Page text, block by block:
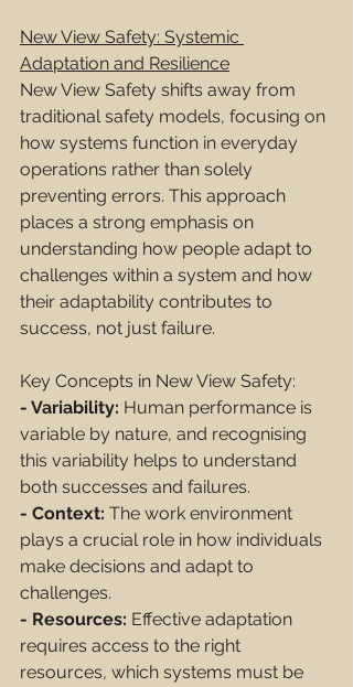
New View Safety: Systemic
Adaptation and Resilience
New View Safety shifts away from
traditional safety models, focusing on
how systems function in everyday
operations rather than solely
preventing errors. This approach
places a strong emphasis on
understanding how people adapt to
challenges within a system and how
their adaptability contributes to
success, not just failure.
Key Concepts in New View Safety:
- Variability: Human performance is
variable by nature, and recognising
this variability helps to understand
both successes and failures.
- Context: The work environment
plays a crucial role in how individuals
make decisions and adapt to
challenges.
- Resources: Effective adaptation
requires access to the right
resources, which systems must be